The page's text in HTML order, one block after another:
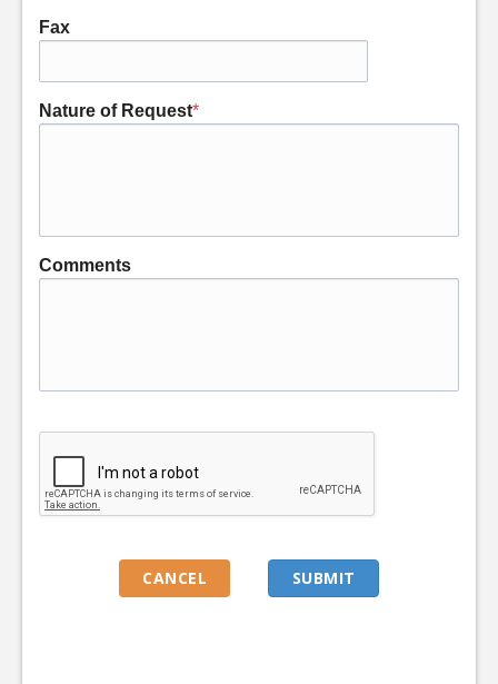
Fax
Nature of Request*
Comments